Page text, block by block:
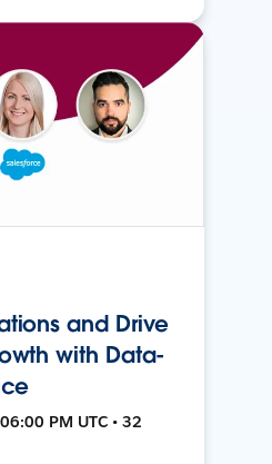
and Drive
with Data-
PM UTC • 32